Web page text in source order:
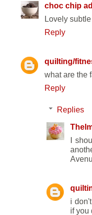
choc chip
Lovely
Reply
quilting/
what are the
Reply
Replies
I
i
if you